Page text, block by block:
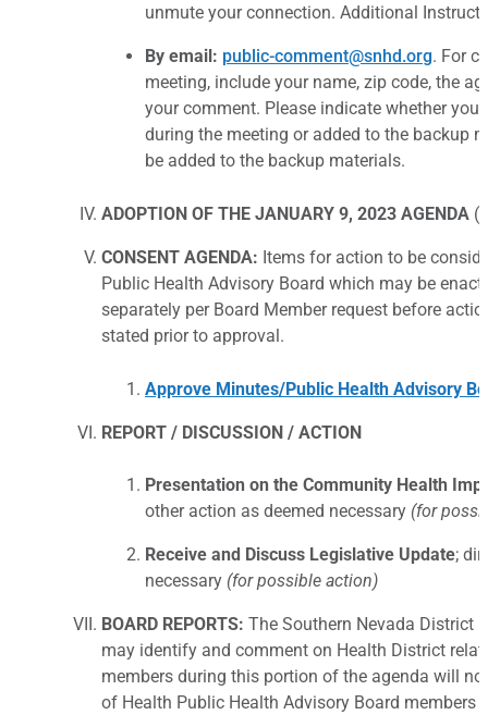
unmute your connection. Additional
By email: public-comment@snhd.org. For
meeting, include your name, zip code, the
your comment. Please indicate whether
during the meeting or added to the backup
be added to the backup materials.
ADOPTION OF THE JANUARY 9, 2023 AGENDA
CONSENT AGENDA: Items for action to be
Public Health Advisory Board which may be
separately per Board Member request before
stated prior to approval.
Approve Minutes/Public Health Advisory
REPORT / DISCUSSION / ACTION
Presentation on the Community Health
other action as deemed necessary (for
Receive and Discuss Legislative Update;
necessary (for possible action)
BOARD REPORTS: The Southern Nevada District
may identify and comment on Health District
members during this portion of the agenda will
of Health Public Health Advisory Board